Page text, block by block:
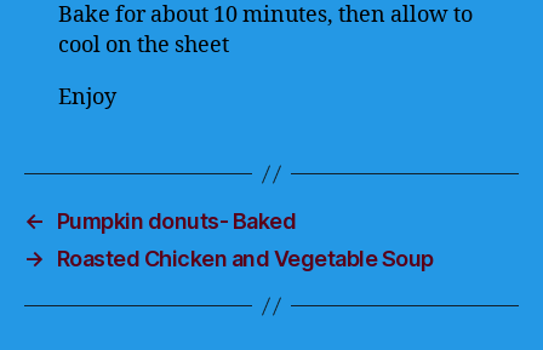
Bake for about 10 minutes, then allow to
cool on the sheet
Enjoy
←
Pumpkin donuts- Baked
→
Roasted Chicken and Vegetable Soup